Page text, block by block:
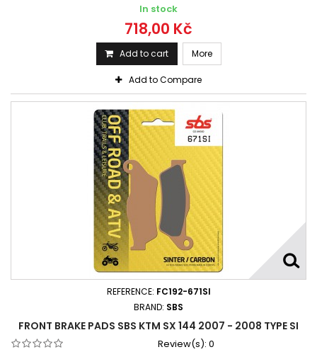
In stock
718,00 Kč
Add to cart More
Add to Compare
REFERENCE: FC192-671SI
BRAND: SBS
FRONT BRAKE PADS SBS KTM SX 144 2007 - 2008 TYPE SI
Review(s): 0